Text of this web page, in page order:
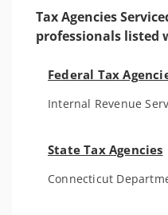
Tax Agencies
professionals listed
Federal Tax
Internal Revenue
State Tax Agencies
Connecticut